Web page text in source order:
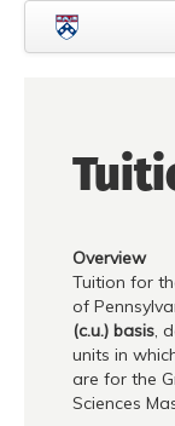
Skip to main
People
Prospective
Courses
News
Events
Overview
Tuition for
of
(c.u.) basis,
units in
are for the
Sciences